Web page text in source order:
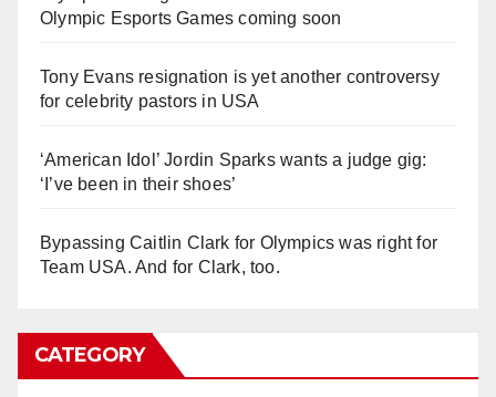
Olympic Esports Games coming soon
Tony Evans resignation is yet another controversy
for celebrity pastors in USA
‘American Idol’ Jordin Sparks wants a judge gig:
‘I’ve been in their shoes’
Bypassing Caitlin Clark for Olympics was right for
Team USA. And for Clark, too.
CATEGORY